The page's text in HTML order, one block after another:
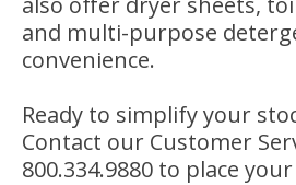
and multi-purpose
convenience.
Ready to simplify your
Contact our Customer
800.334.9880 to place